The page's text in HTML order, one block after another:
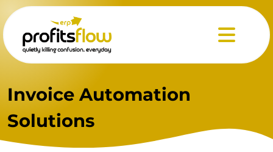
Menu
Invoice Automation
Solutions